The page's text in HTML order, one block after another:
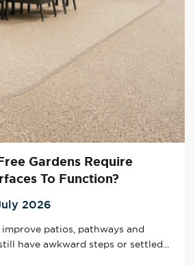
Gardens Require
To Function?
2026
patios, pathways and
have awkward steps or settled...